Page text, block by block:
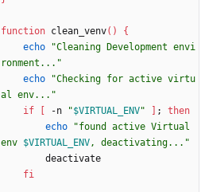
function clean_venv( )
{
echo
"Cleaning Development envi
ronment..."
echo
"Checking for active virtu
al env..."
if
-n "$VIRTUAL_ENV" ;
then
echo
"found active Virtual
env $VIRTUAL_ENV, deactivating... "
        deactivate
fi